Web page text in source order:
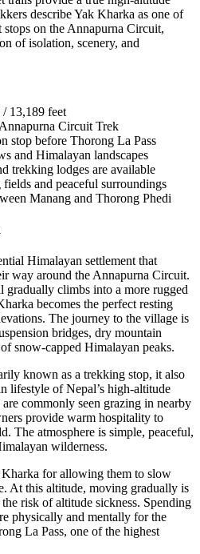
describe Yak Kharka as one of
on the Annapurna Circuit,
of isolation, scenery, and
13,189 feet
Circuit Trek
stop before Thorong La Pass
and Himalayan landscapes
trekking lodges are available
and peaceful surroundings
Manang and Thorong Phedi
Himalayan settlement that
way around the Annapurna Circuit.
climbs into a more rugged
becomes the perfect resting
The journey to the village is
bridges, dry mountain
snow-capped Himalayan peaks.
known as a trekking stop, it also
lifestyle of Nepal’s high-altitude
commonly seen grazing in nearby
provide warm hospitality to
The atmosphere is simple, peaceful,
wilderness.
Kharka for allowing them to slow
At this altitude, moving gradually is
risk of altitude sickness. Spending
physically and mentally for the
La Pass, one of the highest